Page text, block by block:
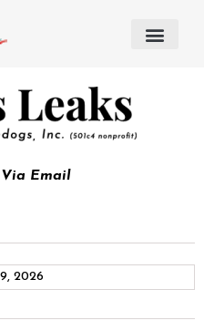
Via Email
2026